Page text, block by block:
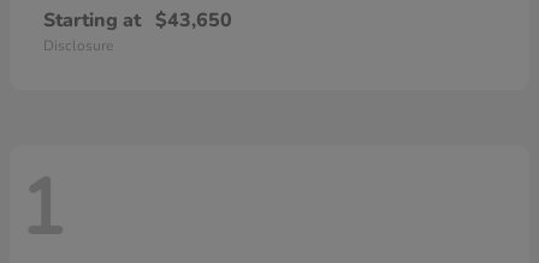
Starting at $43,650
Disclosure
1